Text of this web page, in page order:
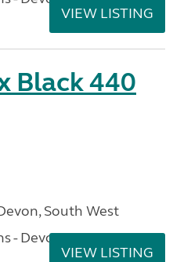
VIEW LISTING
Black 440
South West
- Devon
VIEW LISTING